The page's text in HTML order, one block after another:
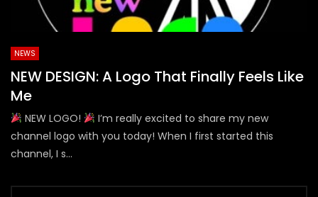
NEWS
NEW DESIGN: A Logo That Finally Feels Like
Me
NEW LOGO!
I’m really excited to share my new
channel logo with you today! When I first started this
channel, I s...